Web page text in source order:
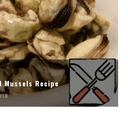
Mussels Recipe